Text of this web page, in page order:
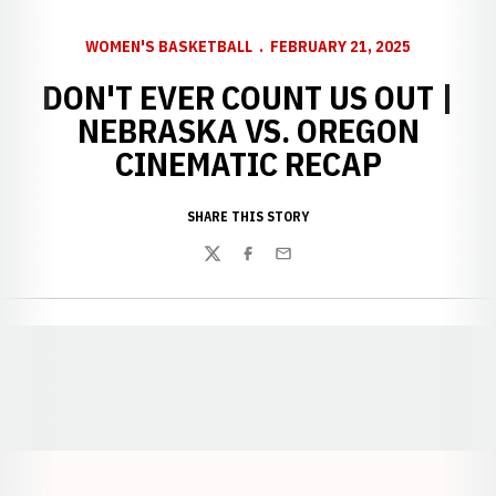
WOMEN'S BASKETBALL FEBRUARY 21, 2025
DON'T EVER COUNT US OUT |
NEBRASKA VS. OREGON
CINEMATIC RECAP
SHARE THIS STORY
TwitterFacebook
Email